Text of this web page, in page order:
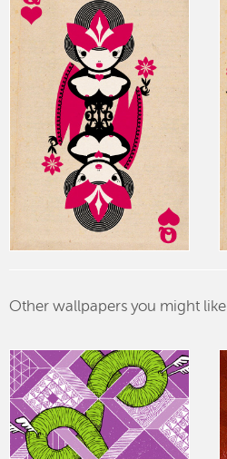
Other wallpapers you might like